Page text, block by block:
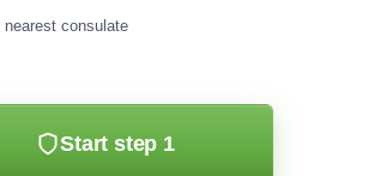
nearest consulate
Start step 1